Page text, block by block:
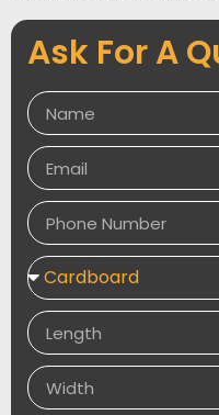
One prefers to recall
in their mind. The
just this. We offer
Packaging Desires
matched to your goods.
Ask For A